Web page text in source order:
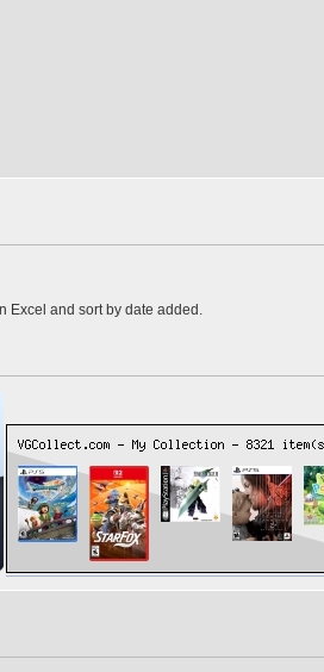
Excel and sort by date added.